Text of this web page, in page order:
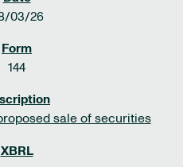
03/26
144
sale of securities